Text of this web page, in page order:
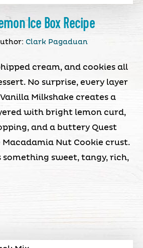
Ice Box Recipe
Clark Pagaduan
cream, and cookies all
No surprise, every layer
Milkshake creates a
with bright lemon curd,
and a buttery Quest
Nut Cookie crust.
something sweet, tangy, rich,